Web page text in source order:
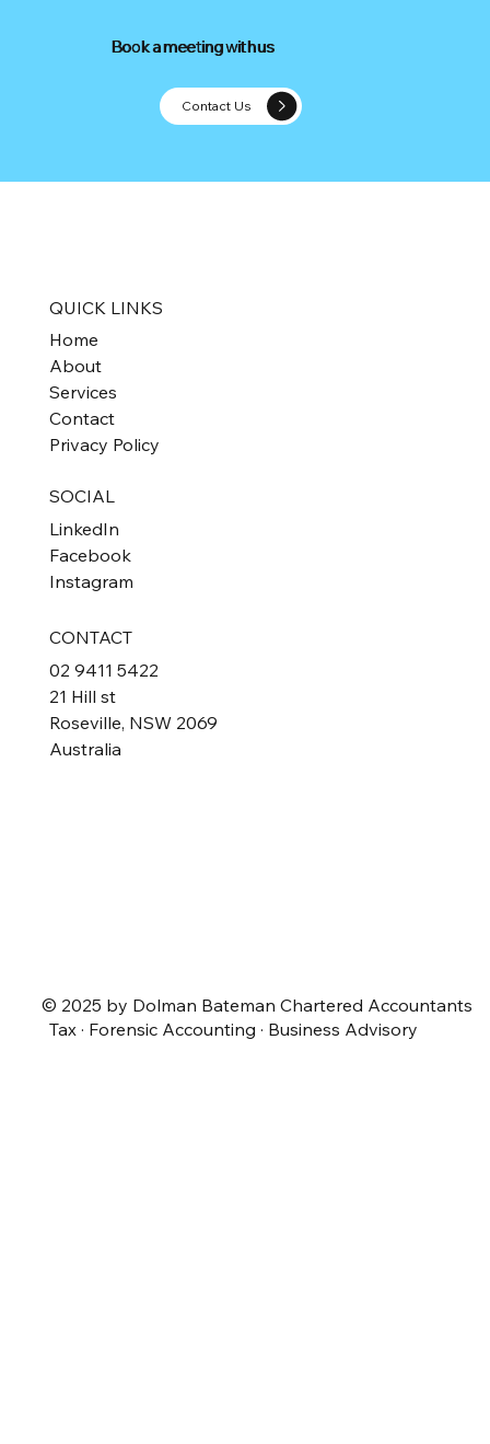
Book a meeting with us
Book a meeting with us
Contact Us
QUICK LINKS
Home
About
Services
Contact
Privacy Policy
SOCIAL
LinkedIn
Facebook
Instagram
CONTACT
02 9411 5422
21 Hill st
Roseville, NSW 2069
Australia
© 2025 by Dolman Bateman Chartered Accountants
Tax · Forensic Accounting · Business Advisory